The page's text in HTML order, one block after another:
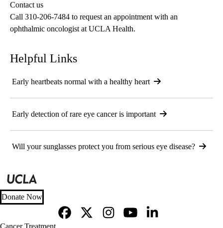
Contact us
Call 310-206-7484 to request an appointment with an
ophthalmic oncologist at UCLA Health.
Helpful Links
Early heartbeats normal with a healthy heart
Early detection of rare eye cancer is important
Will your sunglasses protect you from serious eye disease?
Donate Now